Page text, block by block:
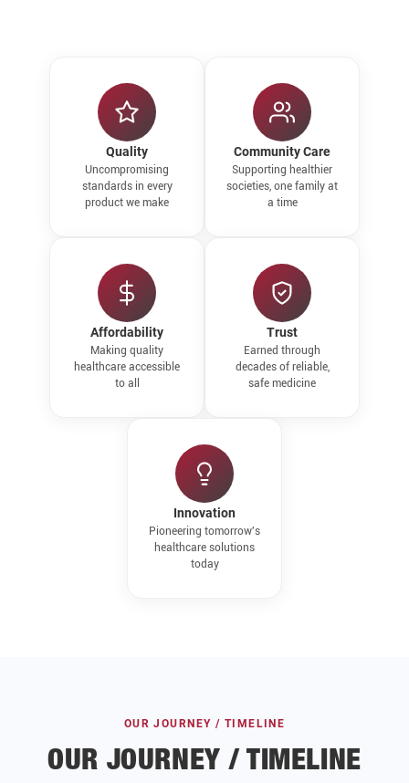
Quality
Uncompromising
standards in every
product we make
Community Care
Supporting healthier
societies, one family at
a time
Affordability
Making quality
healthcare accessible
to all
Trust
Earned through
decades of reliable,
safe medicine
Innovation
Pioneering tomorrow's
healthcare solutions
today
OUR JOURNEY / TIMELINE
OUR JOURNEY / TIMELINE